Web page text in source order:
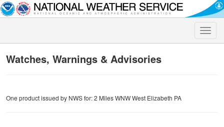
Toggle
Watches, Warnings & Advisories
One product issued by NWS for: 2 Miles WNW West Elizabeth PA